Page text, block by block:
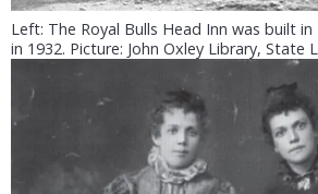
Left: The Royal Bulls Head Inn was built
in 1932. Picture: John Oxley Library, State